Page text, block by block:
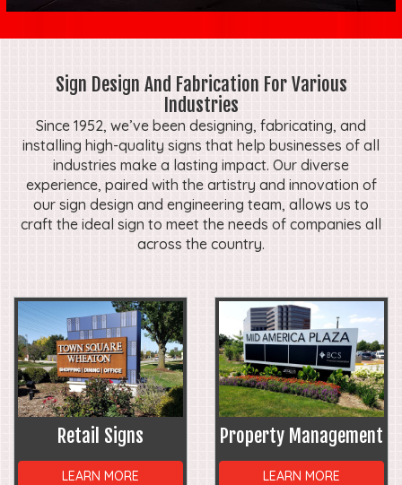
Sign Design And Fabrication For Various
Industries
Since 1952, we’ve been designing, fabricating, and
installing high-quality signs that help businesses of all
industries make a lasting impact. Our diverse
experience, paired with the artistry and innovation of
our sign design and engineering team, allows us to
craft the ideal sign to meet the needs of companies all
across the country.
Retail Signs
LEARN MORE
Property Management
LEARN MORE